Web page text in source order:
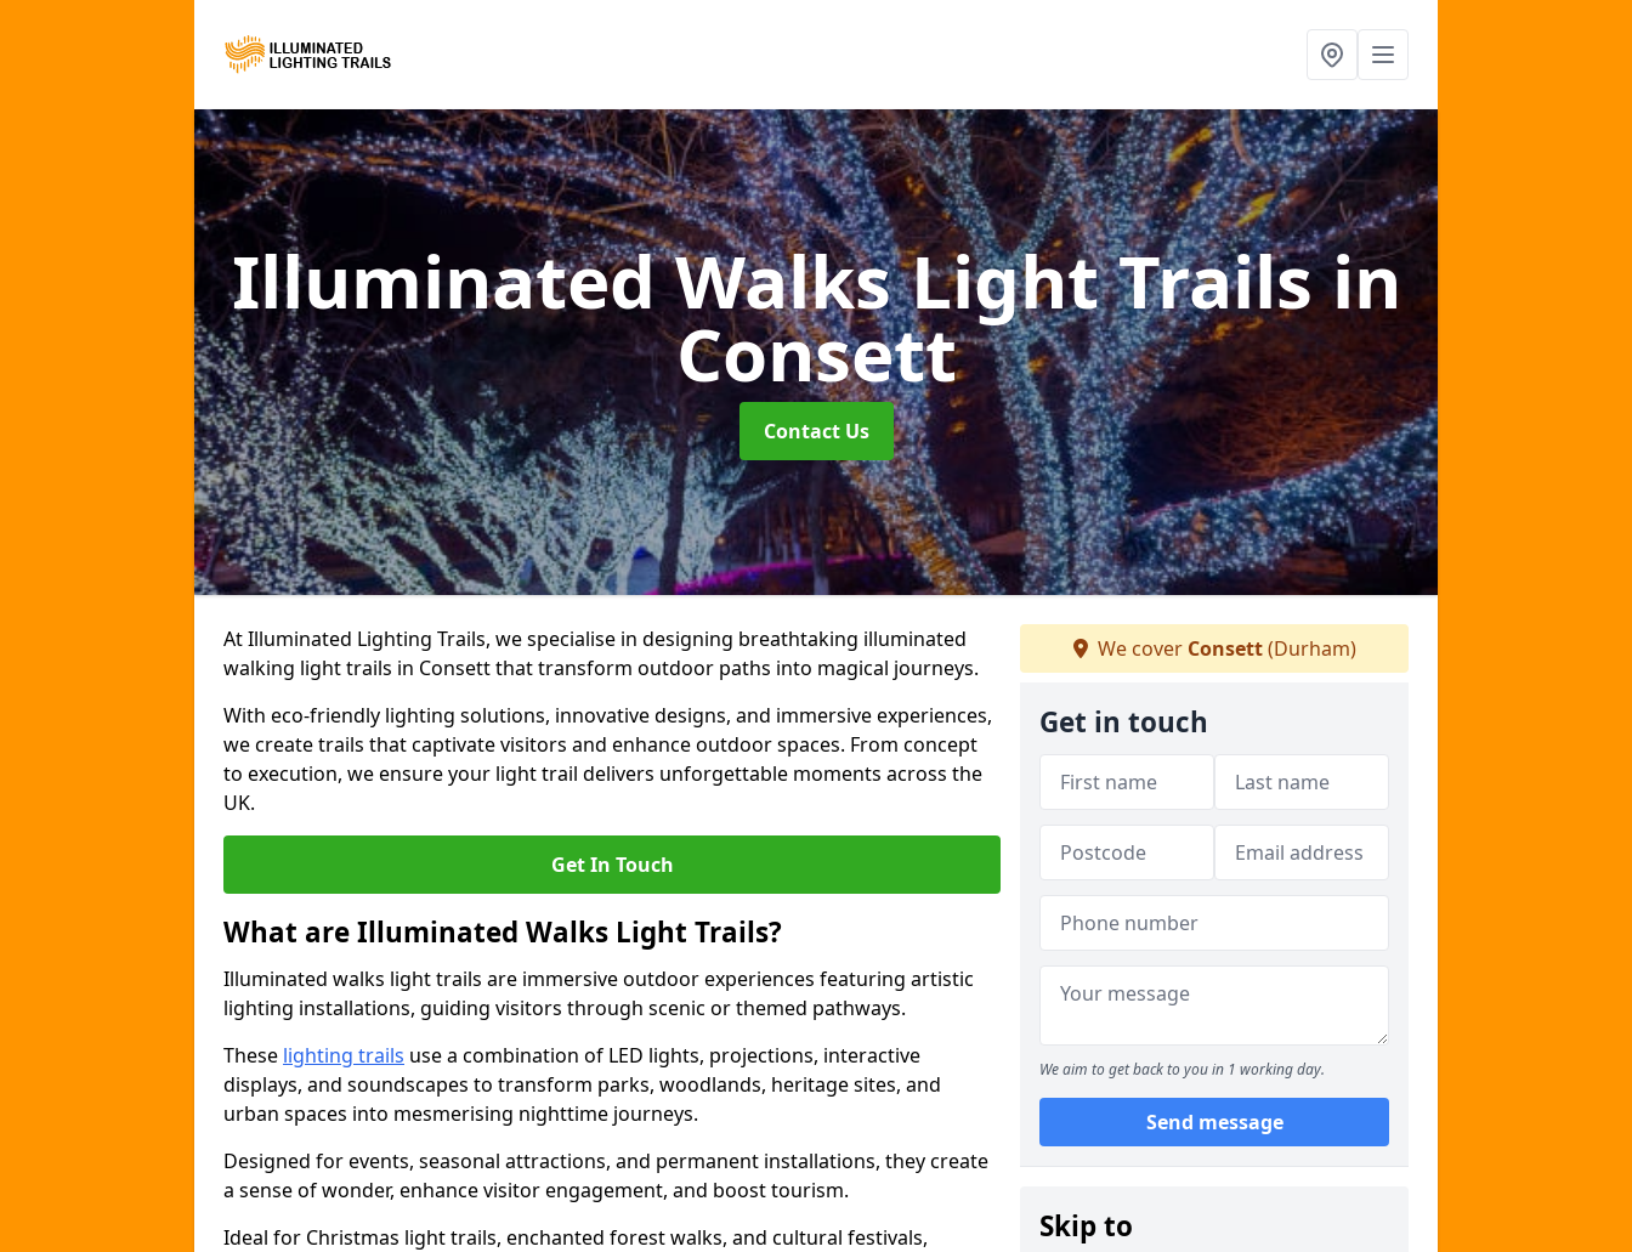
Illuminated Walks Light Trailsin
Consett
Contact Us
At Illuminated Lighting Trails, we specialise in designing breathtaking illuminated
walking light trails in Consett that transform outdoor paths into magical journeys.
With eco-friendly lighting solutions, innovative designs, and immersive experiences,
we create trails that captivate visitors and enhance outdoor spaces. From concept
to execution, we ensure your light trail delivers unforgettable moments across the
UK.
Get In Touch
What are Illuminated Walks Light Trails?
Illuminated walks light trails are immersive outdoor experiences featuring artistic
lighting installations, guiding visitors through scenic or themed pathways.
These lighting trails use a combination of LED lights, projections, interactive
displays, and soundscapes to transform parks, woodlands, heritage sites, and
urban spaces into mesmerising nighttime journeys.
Designed for events, seasonal attractions, and permanent installations, they create
a sense of wonder, enhance visitor engagement, and boost tourism.
Ideal for Christmas light trails, enchanted forest walks, and cultural festivals,
We cover Consett(Durham)
Get in touch
We aim to get back to you in 1 working day.
Send message
Skip to